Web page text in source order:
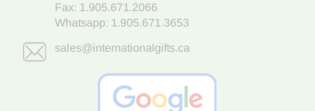
Fax: 1.905.671.2066
Whatsapp: 1.905.671.3653
sales@internationalgifts.ca